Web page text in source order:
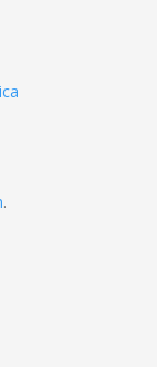
.